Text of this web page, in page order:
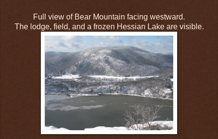
Full view of Bear Mountain facing westward.
The lodge, field, and a frozen Hessian Lake are visible.